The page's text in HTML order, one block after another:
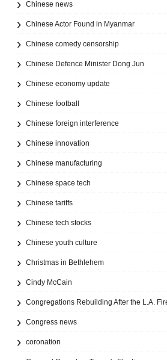
Chinese news
Chinese Actor Found in Myanmar
Chinese comedy censorship
Chinese Defence Minister Dong Jun
Chinese economy update
Chinese football
Chinese foreign interference
Chinese innovation
Chinese manufacturing
Chinese space tech
Chinese tariffs
Chinese tech stocks
Chinese youth culture
Christmas in Bethlehem
Cindy McCain
Congregations Rebuilding After the L.A.
Congress news
coronation